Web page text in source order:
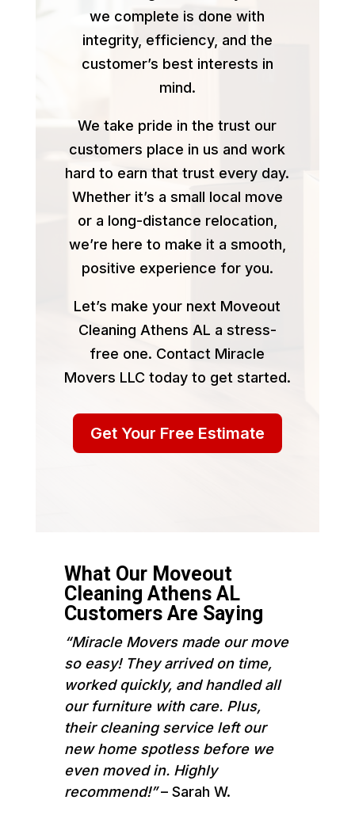
we complete is done with
integrity, efficiency, and the
customer’s best interests in
mind.
We take pride in the trust our
customers place in us and work
hard to earn that trust every day.
Whether it’s a small local move
or a long-distance relocation,
we’re here to make it a smooth,
positive experience for you.
Let’s make your next Moveout
Cleaning Athens AL a stress-
free one. Contact Miracle
Movers LLC today to get started.
Get Your Free Estimate
What Our Moveout
Cleaning Athens AL
Customers Are Saying
“Miracle Movers made our move
so easy! They arrived on time,
worked quickly, and handled all
our furniture with care. Plus,
their cleaning service left our
new home spotless before we
even moved in. Highly
recommend!”– Sarah W.